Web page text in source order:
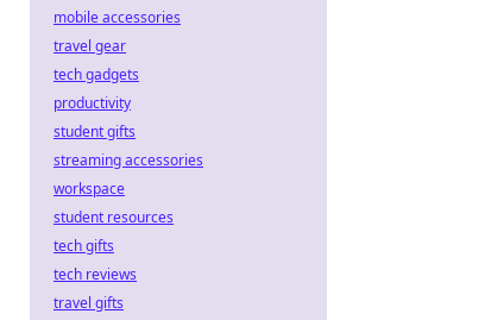
mobile accessories
travel gear
tech gadgets
productivity
student gifts
streaming accessories
workspace
student resources
tech gifts
tech reviews
travel gifts